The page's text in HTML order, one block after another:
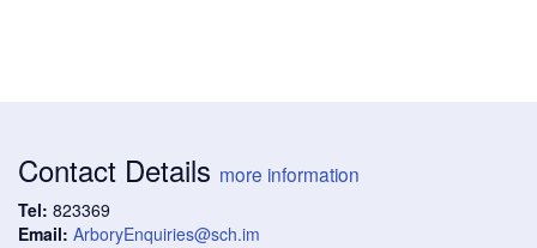
Contact Details more information
Tel: 823369
Email: ArboryEnquiries@sch.im